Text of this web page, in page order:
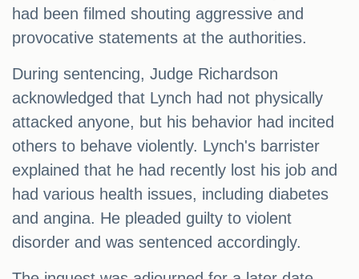
had been filmed shouting aggressive and
provocative statements at the authorities.
During sentencing, Judge Richardson
acknowledged that Lynch had not physically
attacked anyone, but his behavior had incited
others to behave violently. Lynch's barrister
explained that he had recently lost his job and
had various health issues, including diabetes
and angina. He pleaded guilty to violent
disorder and was sentenced accordingly.